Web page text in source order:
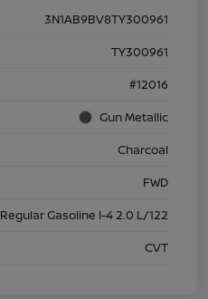
3N1AB9BV8TY300961
TY300961
#12016
Gun Metallic
Charcoal
FWD
Regular Gasoline I-4 2.0 L/122
CVT